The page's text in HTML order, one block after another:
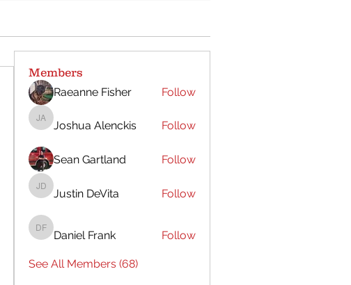
Members
Raeanne Fisher Follow
Joshua Alenckis
Joshua Alenckis Follow
Sean Gartland Follow
Justin DeVita
Justin DeVita Follow
Daniel Frank
Daniel Frank Follow
See All Members (68)